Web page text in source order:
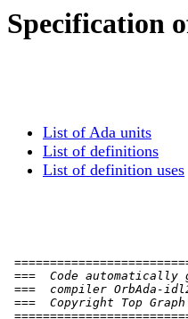
Specification
List of Ada units
List of definitions
List of definition uses
===  Code automatically
===  compiler
===  Copyright Top